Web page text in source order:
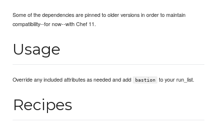
Some of the dependencies are pinned to older versions in order to maintain
compatibility--for now--with Chef 11.
Usage
Override any included attributes as needed and add bastion to your run_list.
Recipes